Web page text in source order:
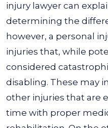
injury lawyer can
determining the
however, a personal
injuries that, while
considered
disabling. These may
other injuries that are
time with proper